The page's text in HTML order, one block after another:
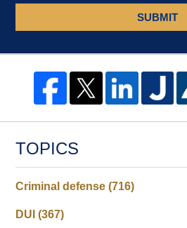
SUBMIT
TOPICS
Criminal defense(716)
DUI(367)